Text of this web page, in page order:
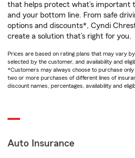
that helps protect what’s important
and your bottom line. From safe
options and discounts*, Cyndi
create a solution that’s right for you.
Prices are based on rating plans that may vary
selected by the customer, and availability and
*Customers may always choose to purchase
two or more purchases of different lines of
discount names, percentages, availability and
Auto Insurance